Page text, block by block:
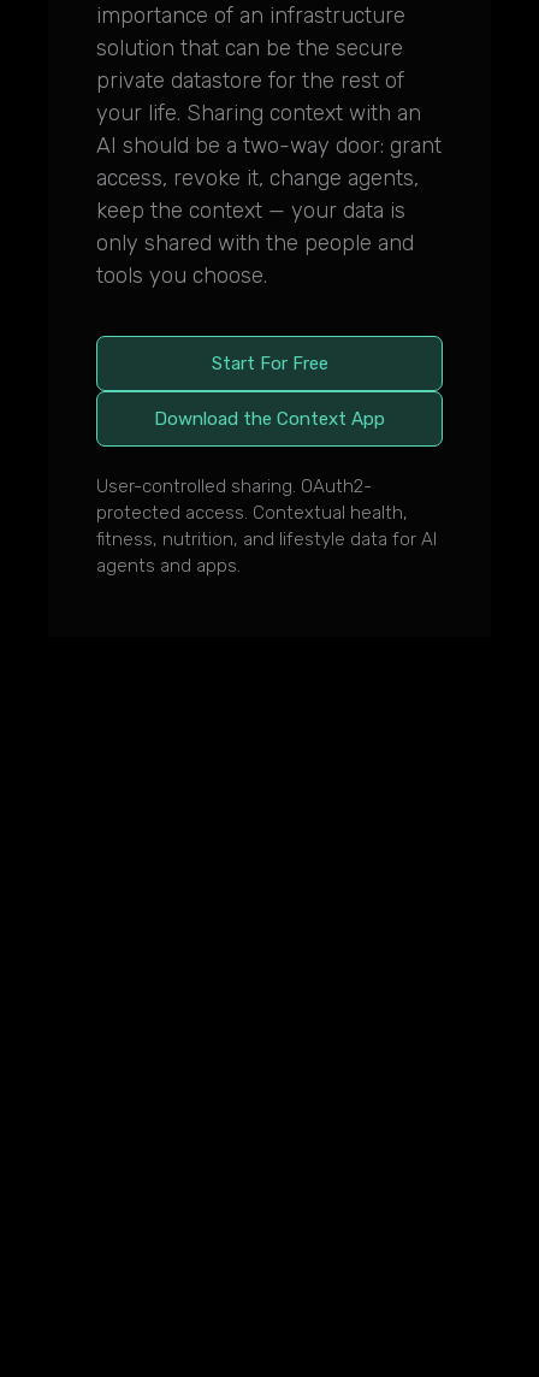
importance of an infrastructure
solution that can be the secure
private datastore for the rest of
your life. Sharing context with an
AI should be a two-way door: grant
access, revoke it, change agents,
keep the context — your data is
only shared with the people and
tools you choose.
Start For Free
Download the Context App
User-controlled sharing. OAuth2-
protected access. Contextual health,
fitness, nutrition, and lifestyle data for AI
agents and apps.